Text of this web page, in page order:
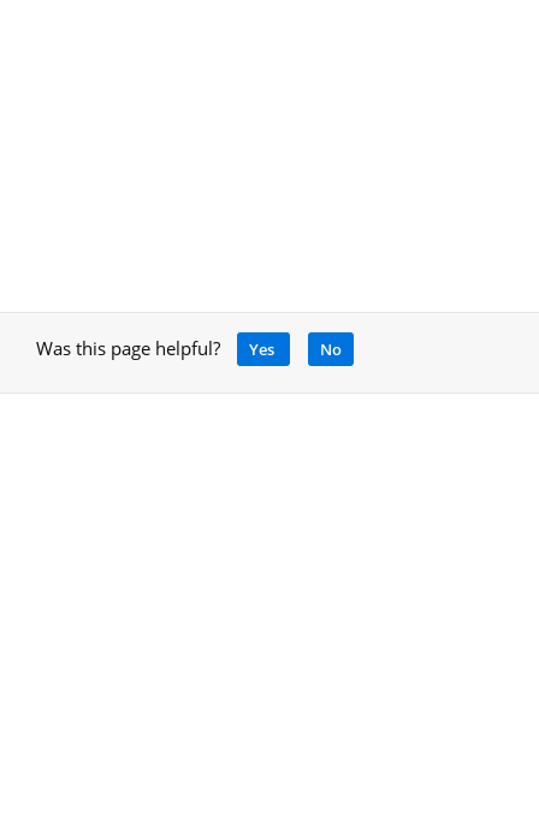
Was this page helpful? Yes No